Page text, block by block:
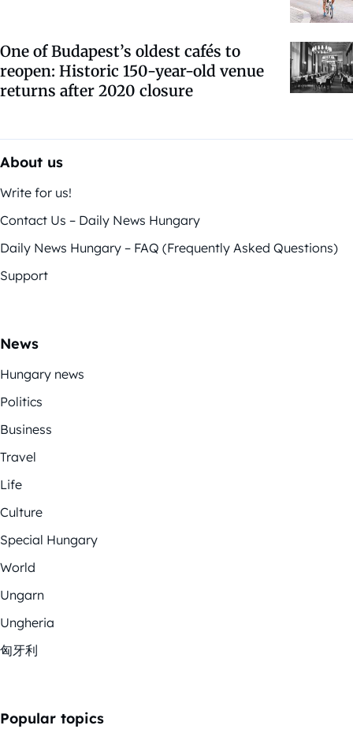
One of Budapest’s oldest cafés to
reopen: Historic 150-year-old venue
returns after 2020 closure
About us
Write for us!
Contact Us – Daily News Hungary
Daily News Hungary – FAQ (Frequently Asked Questions)
Support
News
Hungary news
Politics
Business
Travel
Life
Culture
Special Hungary
World
Ungarn
Ungheria
匈牙利
Popular topics